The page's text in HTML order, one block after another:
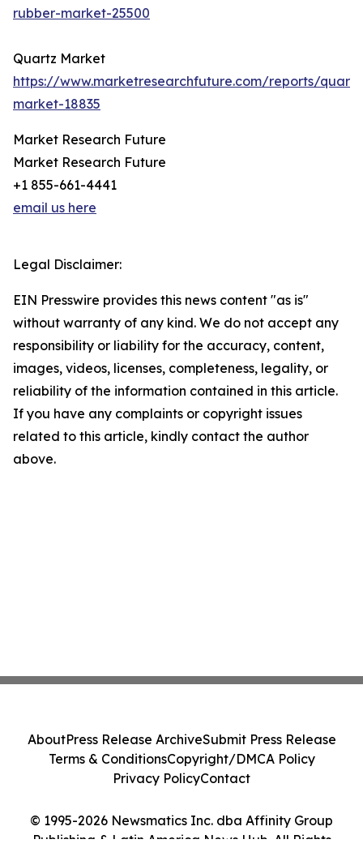
rubber-market-25500
Quartz Market
https://www.marketresearchfuture.com/reports/
market-18835
Market Research Future
Market Research Future
+1 855-661-4441
email us here
Legal Disclaimer:
EIN Presswire provides this news content "as is"
without warranty of any kind. We do not accept any
responsibility or liability for the accuracy, content,
images, videos, licenses, completeness, legality, or
reliability of the information contained in this article.
If you have any complaints or copyright issues
related to this article, kindly contact the author
above.
© 1995-2026 Newsmatics Inc. dba Affinity Group
Publishing & Latin America News Hub. All Rights
AboutPress Release ArchiveSubmit Press Release
Terms & ConditionsCopyright/DMCA Policy
Privacy PolicyContact